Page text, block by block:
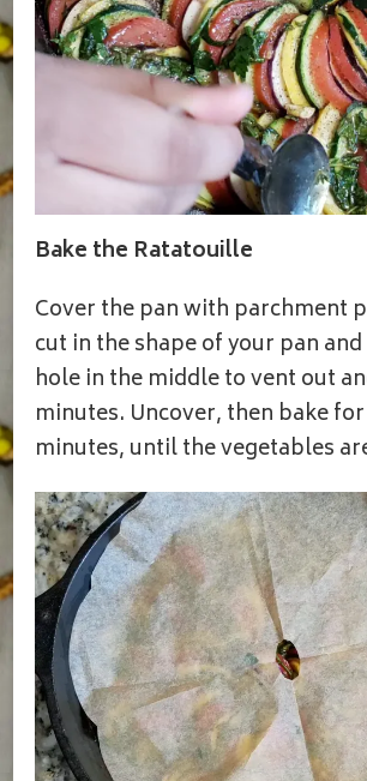
Bake the Ratatouille
Cover the pan with parchment
cut in the shape of your pan
hole in the middle to vent out
minutes. Uncover, then bake
minutes, until the vegetables